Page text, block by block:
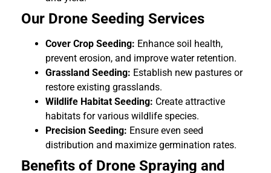
Our Drone Seeding Services
Cover Crop Seeding: Enhance soil health,
prevent erosion, and improve water retention.
Grassland Seeding: Establish new pastures or
restore existing grasslands.
Wildlife Habitat Seeding: Create attractive
habitats for various wildlife species.
Precision Seeding: Ensure even seed
distribution and maximize germination rates.
Benefits of Drone Spraying and